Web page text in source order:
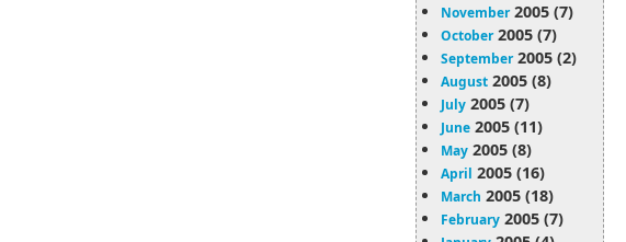
November2005 (7)
October2005 (7)
September2005 (2)
August 2005 (8)
July 2005 (7)
June 2005 (11)
May 2005 (8)
April 2005 (16)
March 2005 (18)
February 2005 (7)